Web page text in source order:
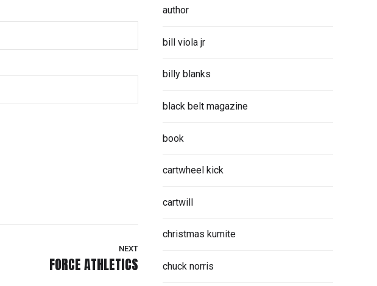
NEXT
FORCE ATHLETICS
author
bill viola jr
billy blanks
black belt magazine
book
cartwheel kick
cartwill
christmas kumite
chuck norris